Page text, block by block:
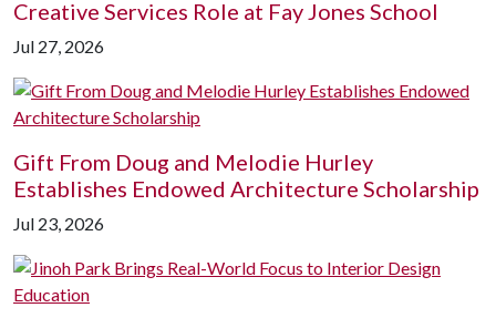
Creative Services Role at Fay Jones School
Jul 27, 2026
Gift From Doug and Melodie Hurley
Establishes Endowed Architecture Scholarship
Jul 23, 2026